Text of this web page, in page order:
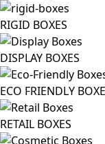
RIGID BOXES
DISPLAY BOXES
ECO FRIENDLY
RETAIL BOXES